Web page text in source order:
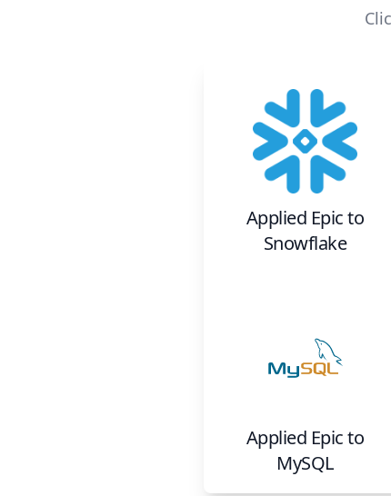
Applied Epicto
Snowflake
Applied Epicto
MySQL